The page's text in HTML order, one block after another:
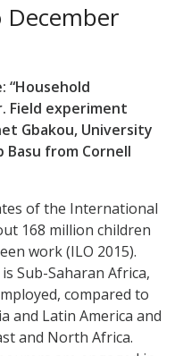
December
“Household
Field experiment
Gbakou, University
Basu from Cornell
of the International
168 million children
work (ILO 2015).
Sub-Saharan Africa,
compared to
and Latin America and
and North Africa.